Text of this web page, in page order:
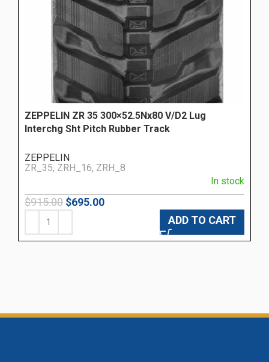
ZEPPELIN ZR 35 300×52.5Nx80 V/D2 Lug
Interchg Sht Pitch Rubber Track
ZEPPELIN
In stock
ZR_35, ZRH_16, ZRH_8
$915.00 $695.00
ADD TO CART